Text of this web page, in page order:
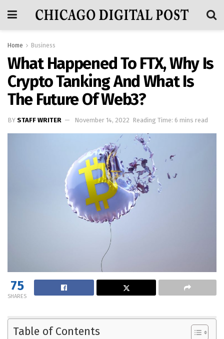
Home Business
What Happened To FTX, Why Is
Crypto Tanking And What Is
The Future Of Web3?
BY STAFF WRITER November 14, 2022 Reading Time: 6 mins read
75
SHARES
Table of Contents